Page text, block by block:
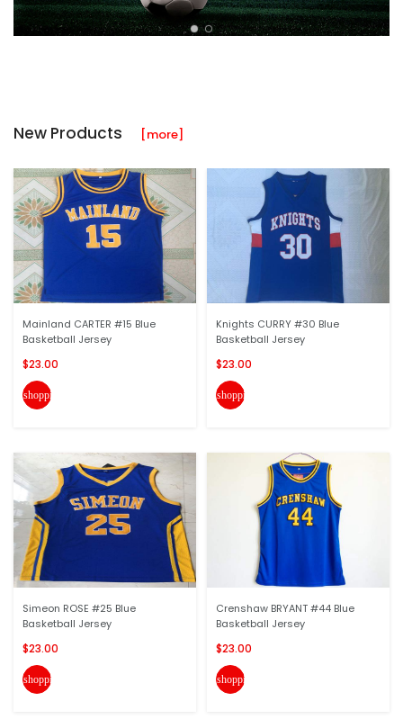
New Products [more]
Mainland CARTER #15 Blue
Basketball Jersey
$23.00
shopping_cart
Simeon ROSE #25 Blue
Basketball Jersey
$23.00
shopping_cart
Knights CURRY #30 Blue
Basketball Jersey
$23.00
shopping_cart
Crenshaw BRYANT #44 Blue
Basketball Jersey
$23.00
shopping_cart